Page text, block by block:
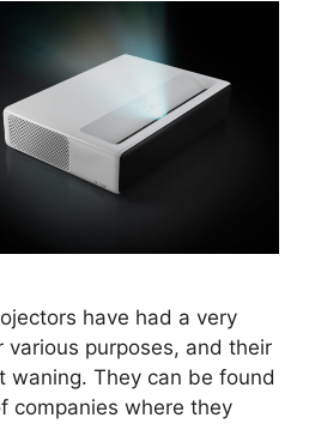
have had a very
purposes, and their
waning. They can be found
companies where they